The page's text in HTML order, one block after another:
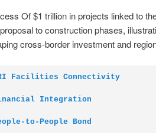
Of $1 trillion in projects linked to
to construction phases,
cross-border investment and
Facilities Connectivity
Integration
to-People Bond